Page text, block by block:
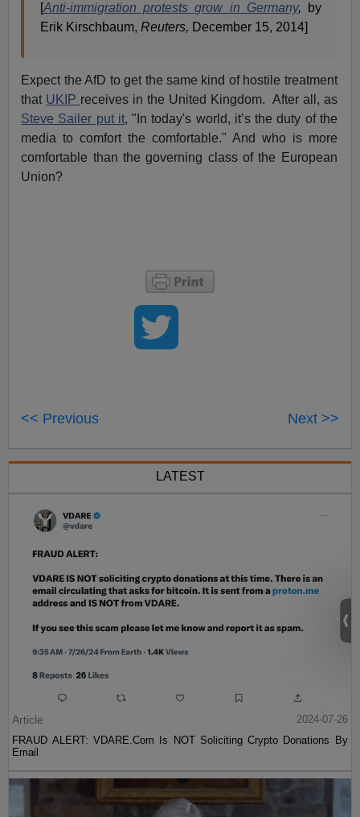
[Anti-immigration protests grow in Germany,
by
Erik Kirschbaum,Reuters, December 15, 2014]
Expect the AfD to get the same kind of hostile treatment
that UKIP receives in the United Kingdom. After all, as
Steve Sailer put it, "In today's world, it’s the duty of the
media to comfort the comfortable." And who is more
comfortable than the governing class of the European
Union?
<< Previous Next >>
LATEST
Article
2024-07-26
FRAUD ALERT: VDARE.Com Is NOT Soliciting Crypto Donations By
Email